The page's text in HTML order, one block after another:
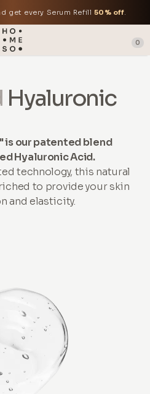
get every Serum Refill 50% off.
0
Hyaluronic
is our patented blend
Hyaluronic Acid.
technology, this natural
to provide your skin
and elasticity.